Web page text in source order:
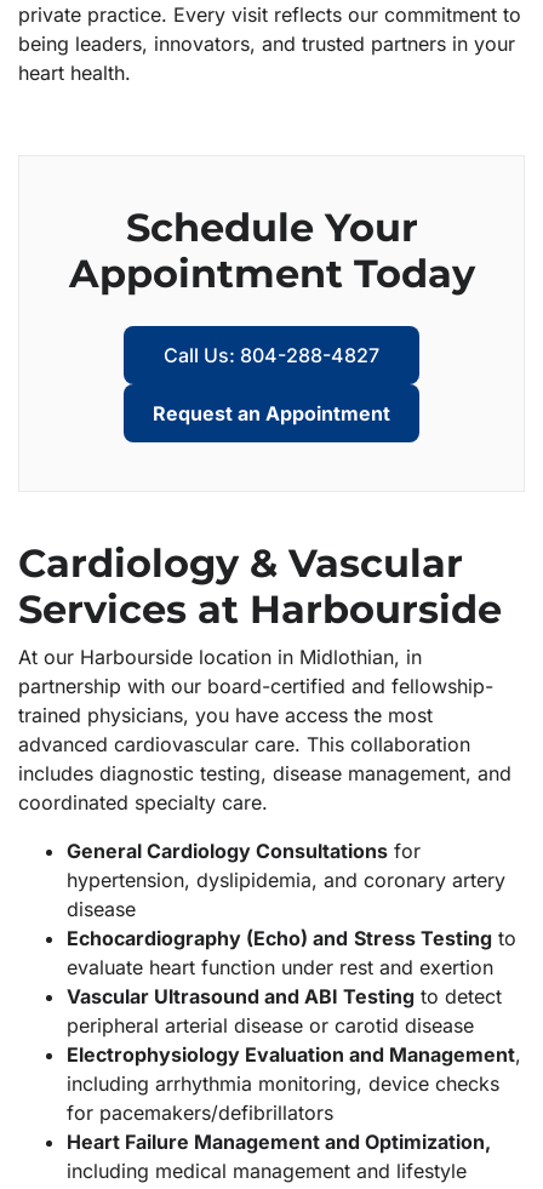
private practice. Every visit reflects our commitment to
being leaders, innovators, and trusted partners in your
heart health.
Schedule Your
Appointment Today
Call Us: 804-288-4827
Request an Appointment
Cardiology & Vascular
Services at Harbourside
At our Harbourside location in Midlothian, in
partnership with our board-certified and fellowship-
trained physicians, you have access the most
advanced cardiovascular care. This collaboration
includes diagnostic testing, disease management, and
coordinated specialty care.
General Cardiology Consultations for
hypertension, dyslipidemia, and coronary artery
disease
Echocardiography (Echo) and Stress Testing to
evaluate heart function under rest and exertion
Vascular Ultrasound and ABI Testing to detect
peripheral arterial disease or carotid disease
Electrophysiology Evaluation and Management,
including arrhythmia monitoring, device checks
for pacemakers/defibrillators
Heart Failure Management and Optimization,
including medical management and lifestyle